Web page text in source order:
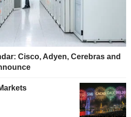
Cisco, Adyen, Cerebras and